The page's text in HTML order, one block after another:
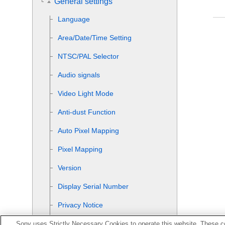
Language
Area/Date/Time Setting
NTSC/PAL Selector
Audio signals
Video Light Mode
Anti-dust Function
Auto Pixel Mapping
Pixel Mapping
Version
Display Serial Number
Privacy Notice